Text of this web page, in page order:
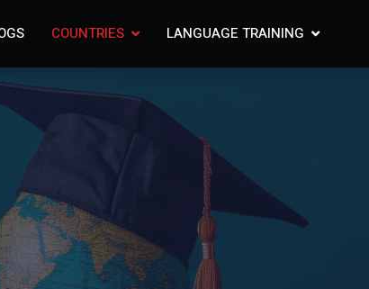
COUNTRIES LANGUAGE TRAINING